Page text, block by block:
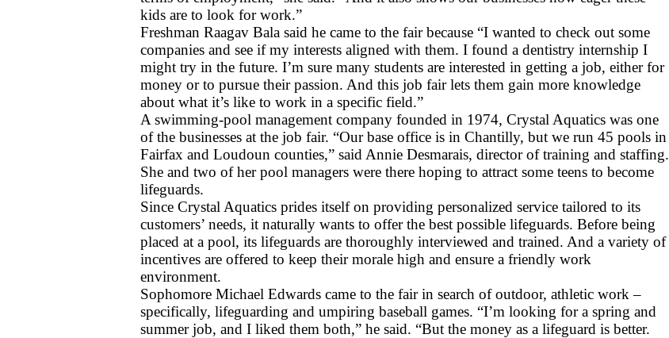
kids are to look for work.”
Freshman Raagav Bala said he came to the fair because “I wanted to check out some
companies and see if my interests aligned with them. I found a dentistry internship I
might try in the future. I’m sure many students are interested in getting a job, either for
money or to pursue their passion. And this job fair lets them gain more knowledge
about what it’s like to work in a specific field.”
A swimming-pool management company founded in 1974, Crystal Aquatics was one
of the businesses at the job fair. “Our base office is in Chantilly, but we run 45 pools in
Fairfax and Loudoun counties,” said Annie Desmarais, director of training and staffing.
She and two of her pool managers were there hoping to attract some teens to become
lifeguards.
Since Crystal Aquatics prides itself on providing personalized service tailored to its
customers’ needs, it naturally wants to offer the best possible lifeguards. Before being
placed at a pool, its lifeguards are thoroughly interviewed and trained. And a variety of
incentives are offered to keep their morale high and ensure a friendly work
environment.
Sophomore Michael Edwards came to the fair in search of outdoor, athletic work –
specifically, lifeguarding and umpiring baseball games. “I’m looking for a spring and
summer job, and I liked them both,” he said. “But the money as a lifeguard is better.